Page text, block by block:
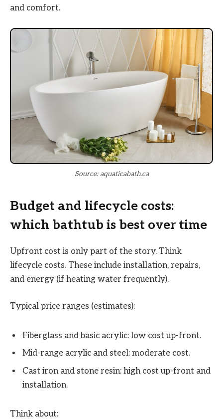
and comfort.
Source: aquaticabath.ca
Budget and lifecycle costs:
which bathtub is best over time
Upfront cost is only part of the story. Think
lifecycle costs. These include installation, repairs,
and energy (if heating water frequently).
Typical price ranges (estimates):
Fiberglass and basic acrylic: low cost up-front.
Mid-range acrylic and steel: moderate cost.
Cast iron and stone resin: high cost up-front and
installation.
Think about: